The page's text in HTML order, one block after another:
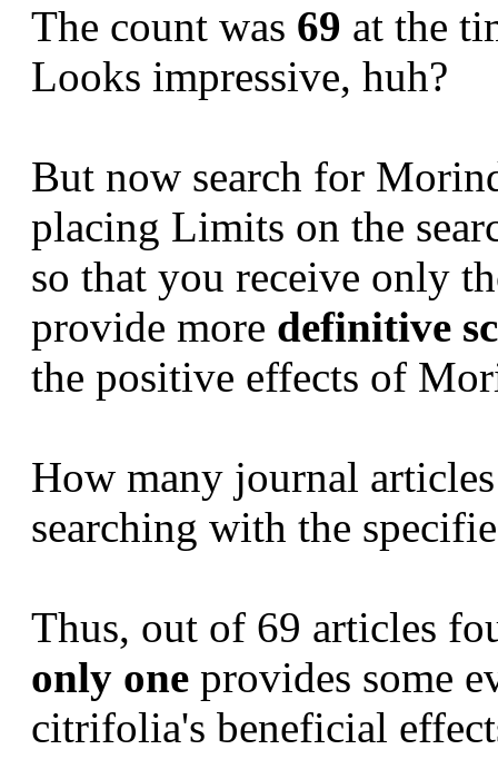
The count was 69 at the
Looks impressive, huh?
But now search for
placing Limits on the
so that you receive only
provide more definitive
the positive effects of
How many journal
searching with the
Thus, out of 69 articles
only one provides some
citrifolia's beneficial